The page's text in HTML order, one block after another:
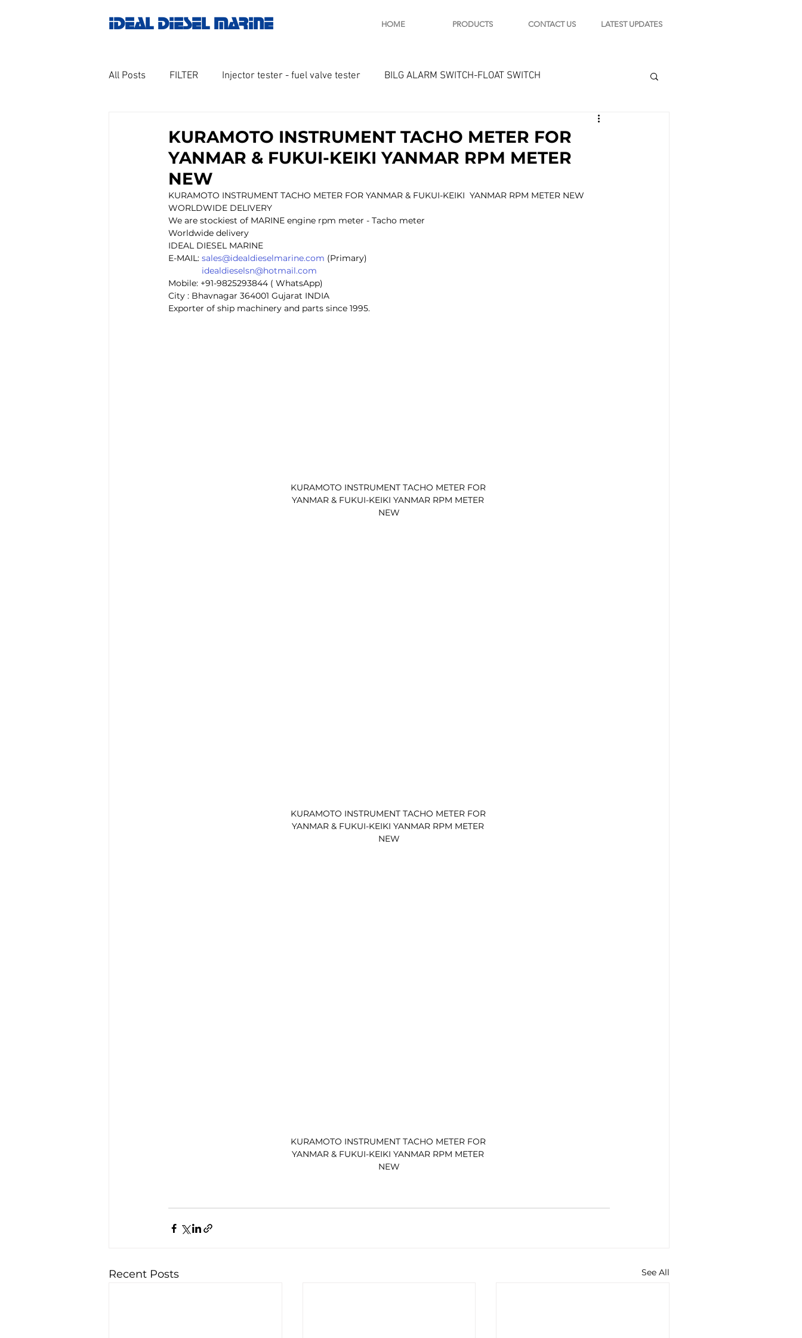
IDEAL DIESEL MARINE HOME PRODUCTS CONTACT US LATEST UPDATES
All Posts FILTER Injector tester - fuel valve tester BILG ALARM SWITCH-FLOAT SWITCH
GOVERNOR MOTOR WOODWARD SAWAMURA
Untitled category Turbo charger and parts Engine indicator
Engine spare parts THERMOCOUPLE Temprature sensor
KURAMOTO INSTRUMENT TACHO METER FOR
YANMAR & FUKUI-KEIKI YANMAR RPM METER
NEW
KURAMOTO INSTRUMENT TACHO METER FOR YANMAR & FUKUI-KEIKI  YANMAR RPM METER NEW
WORLDWIDE DELIVERY
We are stockiest of MARINE engine rpm meter - Tacho meter
Worldwide delivery
IDEAL DIESEL MARINE
E-MAIL: sales@idealdieselmarine.com (Primary)
idealdieselsn@hotmail.com
Mobile: +91-9825293844 ( WhatsApp)
City : Bhavnagar 364001 Gujarat INDIA
Exporter of ship machinery and parts since 1995.
KURAMOTO INSTRUMENT TACHO METER FOR
YANMAR & FUKUI-KEIKI YANMAR RPM METER
NEW
KURAMOTO INSTRUMENT TACHO METER FOR
YANMAR & FUKUI-KEIKI YANMAR RPM METER
NEW
KURAMOTO INSTRUMENT TACHO METER FOR
YANMAR & FUKUI-KEIKI YANMAR RPM METER
NEW
Recent Posts See All